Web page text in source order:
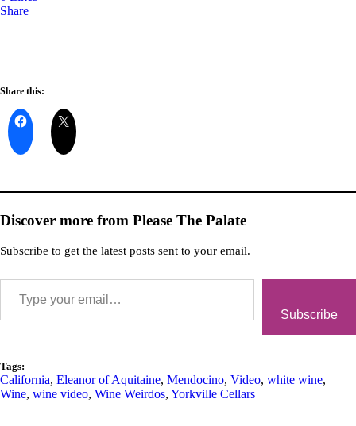
Share
Share this:
Discover more from Please The Palate
Subscribe to get the latest posts sent to your email.
Subscribe
Tags:
California, Eleanor of Aquitaine, Mendocino, Video, white wine,
Wine, wine video, Wine Weirdos, Yorkville Cellars